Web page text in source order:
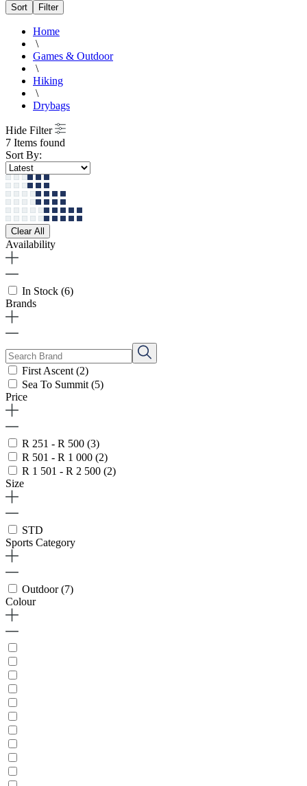
Sort Filter
Home
\
Games & Outdoor
\
Hiking
\
Drybags
Hide Filter
7 Items found
Sort By:
Clear All
Availability
In Stock (6)
Brands
First Ascent (2)
Sea To Summit (5)
Price
R 251 - R 500 (3)
R 501 - R 1 000 (2)
R 1 501 - R 2 500 (2)
Size
STD
Sports Category
Outdoor(7)
Colour